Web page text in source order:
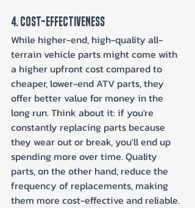
4. Cost-Effectiveness
While higher-end, high-quality all-
terrain vehicle parts might come with
a higher upfront cost compared to
cheaper, lower-end ATV parts, they
offer better value for money in the
long run. Think about it: if you're
constantly replacing parts because
they wear out or break, you'll end up
spending more over time. Quality
parts, on the other hand, reduce the
frequency of replacements, making
them more cost-effective and reliable.